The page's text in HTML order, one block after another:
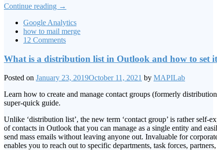
Continue reading →
Google Analytics
how to mail merge
12 Comments
What is a distribution list in Outlook and how to set
Posted on January 23, 2019October 11, 2021 by MAPILab
Learn how to create and manage contact groups (formerly
super-quick guide.
Unlike ‘distribution list’, the new term ‘contact group’ is rather self-
of contacts in Outlook that you can manage as a single entity and
send mass emails without leaving anyone out. Invaluable for
enables you to reach out to specific departments, task forces,